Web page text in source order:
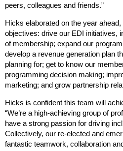
peers, colleagues and friends.”
Hicks elaborated on the year
objectives: drive our EDI initiatives,
of membership; expand our
develop a revenue generation plan
planning for; get to know our
programming decision making;
marketing; and grow partnership
Hicks is confident this team will
“We’re a high-achieving group of
have a strong passion for driving
Collectively, our re-elected and
fantastic teamwork, collaboration